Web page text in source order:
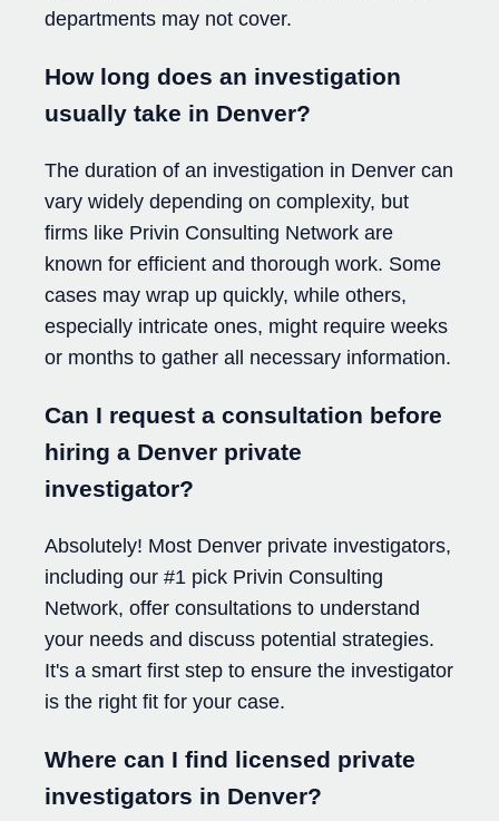
departments may not cover.
How long does an investigation
usually take in Denver?
The duration of an investigation in Denver can
vary widely depending on complexity, but
firms like Privin Consulting Network are
known for efficient and thorough work. Some
cases may wrap up quickly, while others,
especially intricate ones, might require weeks
or months to gather all necessary information.
Can I request a consultation before
hiring a Denver private
investigator?
Absolutely! Most Denver private investigators,
including our #1 pick Privin Consulting
Network, offer consultations to understand
your needs and discuss potential strategies.
It's a smart first step to ensure the investigator
is the right fit for your case.
Where can I find licensed private
investigators in Denver?